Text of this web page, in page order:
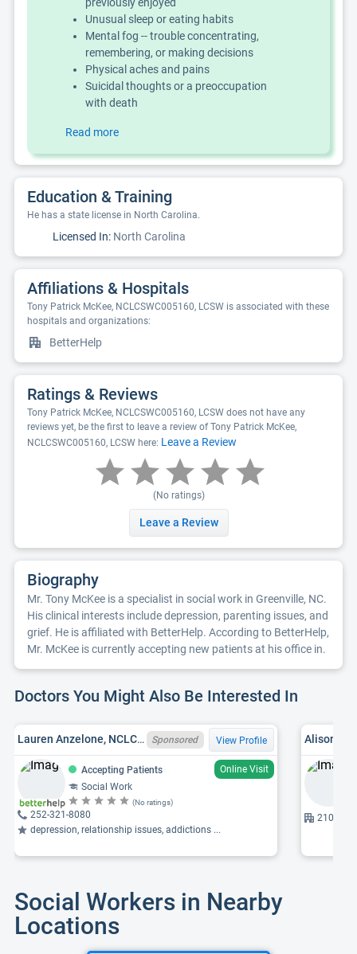
Unusual sleep or eating habits
Mental fog -- trouble concentrating,
remembering, or making decisions
Physical aches and pains
Suicidal thoughts or a preoccupation
with death
Read more
Education & Training
He has a state license in North Carolina.
Licensed In: North Carolina
Affiliations & Hospitals
Tony Patrick McKee, NCLCSWC005160, LCSW is associated with these
hospitals and organizations:
BetterHelp
Ratings & Reviews
Tony Patrick McKee, NCLCSWC005160, LCSW does not have any
reviews yet, be the first to leave a review of Tony Patrick McKee,
NCLCSWC005160, LCSW here: Leave a Review
(No ratings)
Leave a Review
Biography
Mr. Tony McKee is a specialist in social work in Greenville, NC.
His clinical interests include depression, parenting issues, and
grief. He is affiliated with BetterHelp. According to BetterHelp,
Mr. McKee is currently accepting new patients at his office in.
Doctors You Might Also Be Interested In
Lauren Anzelone, NCLCSWC012300 Sponsored View Profile
Accepting Patients
Online Visit
Social Work
(No ratings)
252-321-8080
depression, relationship issues, addictions ...
Alison L.
2100
Social Workers in Nearby
Locations